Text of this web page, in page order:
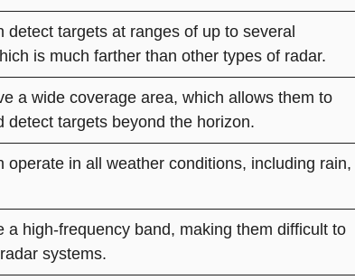
detect targets at ranges of up to several
is much farther than other types of radar.
a wide coverage area, which allows them to
detect targets beyond the horizon.
operate in all weather conditions, including rain,
a high-frequency band, making them difficult to
systems.